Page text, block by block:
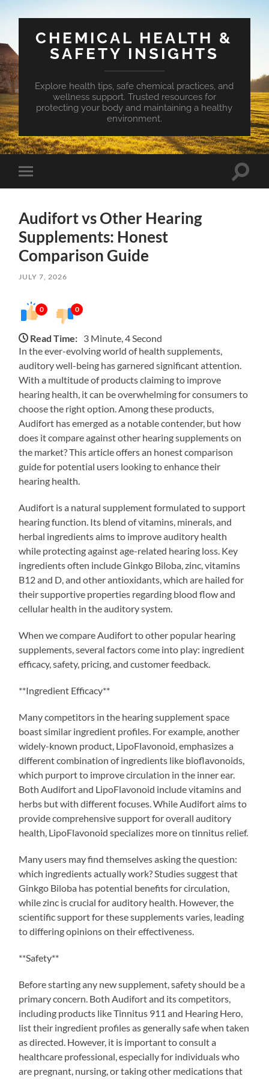
CHEMICAL HEALTH &
SAFETY INSIGHTS
Explore health tips, safe chemical practices, and
wellness support. Trusted resources for
protecting your body and maintaining a healthy
environment.
Toggle
mobile
Toggle
Audifort vs Other Hearing
Supplements: Honest
Comparison Guide
JULY 7, 2026
0 0
Read Time: 3 Minute, 4 Second
In the ever-evolving world of health supplements,
auditory well-being has garnered significant attention.
With a multitude of products claiming to improve
hearing health, it can be overwhelming for consumers to
choose the right option. Among these products,
Audifort has emerged as a notable contender, but how
does it compare against other hearing supplements on
the market? This article offers an honest comparison
guide for potential users looking to enhance their
hearing health.
Audifort is a natural supplement formulated to support
hearing function. Its blend of vitamins, minerals, and
herbal ingredients aims to improve auditory health
while protecting against age-related hearing loss. Key
ingredients often include Ginkgo Biloba, zinc, vitamins
B12 and D, and other antioxidants, which are hailed for
their supportive properties regarding blood flow and
cellular health in the auditory system.
When we compare Audifort to other popular hearing
supplements, several factors come into play: ingredient
efficacy, safety, pricing, and customer feedback.
**Ingredient Efficacy**
Many competitors in the hearing supplement space
boast similar ingredient profiles. For example, another
widely-known product, LipoFlavonoid, emphasizes a
different combination of ingredients like bioflavonoids,
which purport to improve circulation in the inner ear.
Both Audifort and LipoFlavonoid include vitamins and
herbs but with different focuses. While Audifort aims to
provide comprehensive support for overall auditory
health, LipoFlavonoid specializes more on tinnitus relief.
Many users may find themselves asking the question:
which ingredients actually work? Studies suggest that
Ginkgo Biloba has potential benefits for circulation,
while zinc is crucial for auditory health. However, the
scientific support for these supplements varies, leading
to differing opinions on their effectiveness.
**Safety**
Before starting any new supplement, safety should be a
primary concern. Both Audifort and its competitors,
including products like Tinnitus 911 and Hearing Hero,
list their ingredient profiles as generally safe when taken
as directed. However, it is important to consult a
healthcare professional, especially for individuals who
are pregnant, nursing, or taking other medications that